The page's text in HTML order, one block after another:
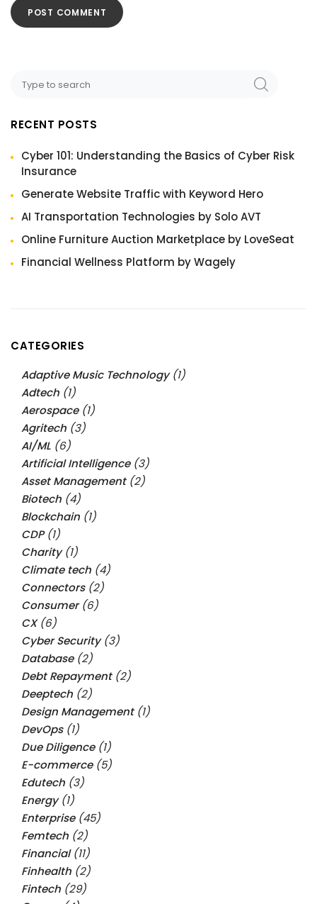
RECENT POSTS
Cyber 101: Understanding the Basics of Cyber Risk
Insurance
Generate Website Traffic with Keyword Hero
AI Transportation Technologies by Solo AVT
Online Furniture Auction Marketplace by LoveSeat
Financial Wellness Platform by Wagely
CATEGORIES
Adaptive Music Technology(1)
Adtech (1)
Aerospace(1)
Agritech (3)
AI/ML (6)
Artificial Intelligence(3)
Asset Management(2)
Biotech (4)
Blockchain (1)
CDP(1)
Charity(1)
Climate tech (4)
Connectors(2)
Consumer(6)
CX(6)
Cyber Security(3)
Database(2)
Debt Repayment(2)
Deeptech (2)
Design Management(1)
DevOps(1)
Due Diligence(1)
E-commerce(5)
Edutech (3)
Energy(1)
Enterprise(45)
Femtech (2)
Financial(11)
Finhealth (2)
Fintech (29)